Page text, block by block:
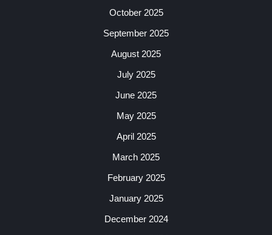
October 2025
September 2025
August 2025
July 2025
June 2025
May 2025
April 2025
March 2025
February 2025
January 2025
December 2024